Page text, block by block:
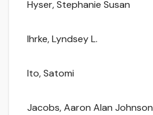
Hyser, Stephanie Susan
Ihrke, Lyndsey L.
Ito, Satomi
Jacobs, Aaron Alan Johnson